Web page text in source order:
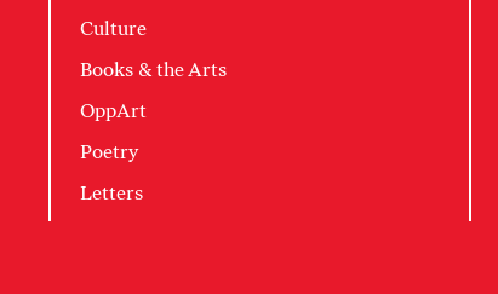
Culture
Books & the Arts
OppArt
Poetry
Letters